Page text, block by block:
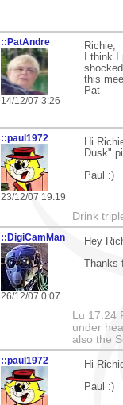
::PatAndre
14/12/07 3:26
Richie,
I think
this
Pat
::paul1972
23/12/07 19:19
Hi
Dusk"
Paul :)
Drink
::DigiCamMan
26/12/07 0:07
Hey
Thanks
Lu 17:24
under
also the
::paul1972
Hi
Paul :)